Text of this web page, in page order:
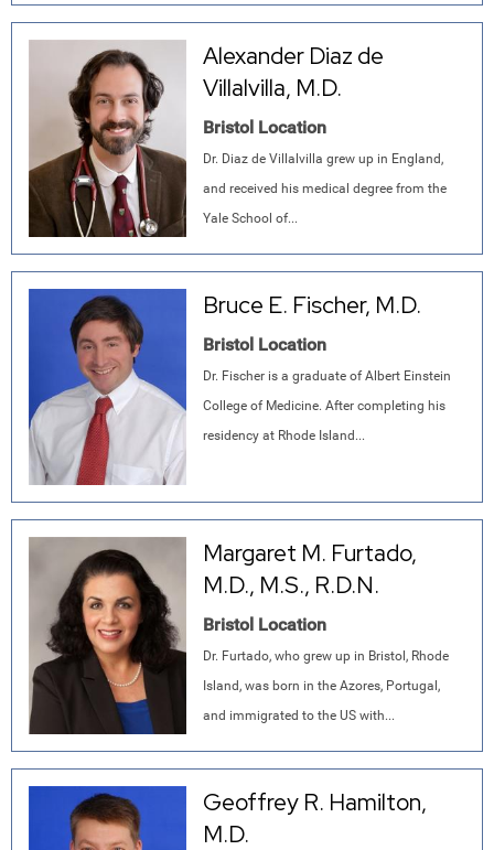
Alexander Diaz de
Villalvilla, M.D.
Bristol Location
Dr. Diaz de Villalvilla grew up in England,
and received his medical degree from the
Yale School of...
Bruce E. Fischer, M.D.
Bristol Location
Dr. Fischer is a graduate of Albert Einstein
College of Medicine. After completing his
residency at Rhode Island...
Margaret M. Furtado,
M.D., M.S., R.D.N.
Bristol Location
Dr. Furtado, who grew up in Bristol, Rhode
Island, was born in the Azores, Portugal,
and immigrated to the US with...
Geoffrey R. Hamilton,
M.D.